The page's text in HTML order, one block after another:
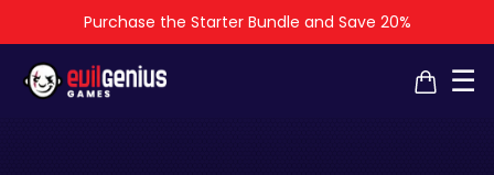
Purchase the Starter Bundle and Save 20%
☰
×
×